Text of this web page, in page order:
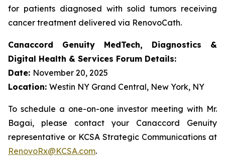
for patients diagnosed with solid tumors receiving
cancer treatment delivered via RenovoCath.
Canaccord Genuity MedTech, Diagnostics &
Digital Health & Services Forum Details:
Date: November 20, 2025
Location: Westin NY Grand Central, New York, NY
To schedule a one-on-one investor meeting with Mr.
Bagai, please contact your Canaccord Genuity
representative or KCSA Strategic Communications at
RenovoRx@KCSA.com.